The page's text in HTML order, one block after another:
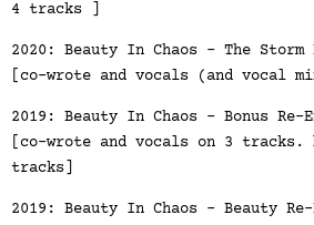
4 tracks ]
2020: Beauty In Chaos - The Storm
[co-wrote and vocals (and vocal
2019: Beauty In Chaos - Bonus Re-
[co-wrote and vocals on 3 tracks.
tracks]
2019: Beauty In Chaos - Beauty